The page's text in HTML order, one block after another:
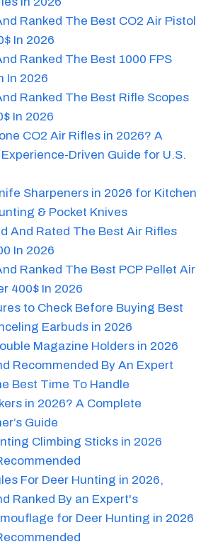
Ranked The Best CO2 Air Pistol
In 2026
Ranked The Best 1000 FPS
In 2026
Ranked The Best Rifle Scopes
In 2026
CO2 Air Rifles in 2026? A
Driven Guide for U.S.
Sharpeners in 2026 for Kitchen
& Pocket Knives
And Rated The Best Air Rifles
In 2026
Ranked The Best PCP Pellet Air
400$ In 2026
to Check Before Buying Best
Earbuds in 2026
Magazine Holders in 2026
Recommended By An Expert
Best Time To Handle
in 2026? A Complete
Guide
Climbing Sticks in 2026
For Deer Hunting in 2026,
Ranked By an Expert's
for Deer Hunting in 2026